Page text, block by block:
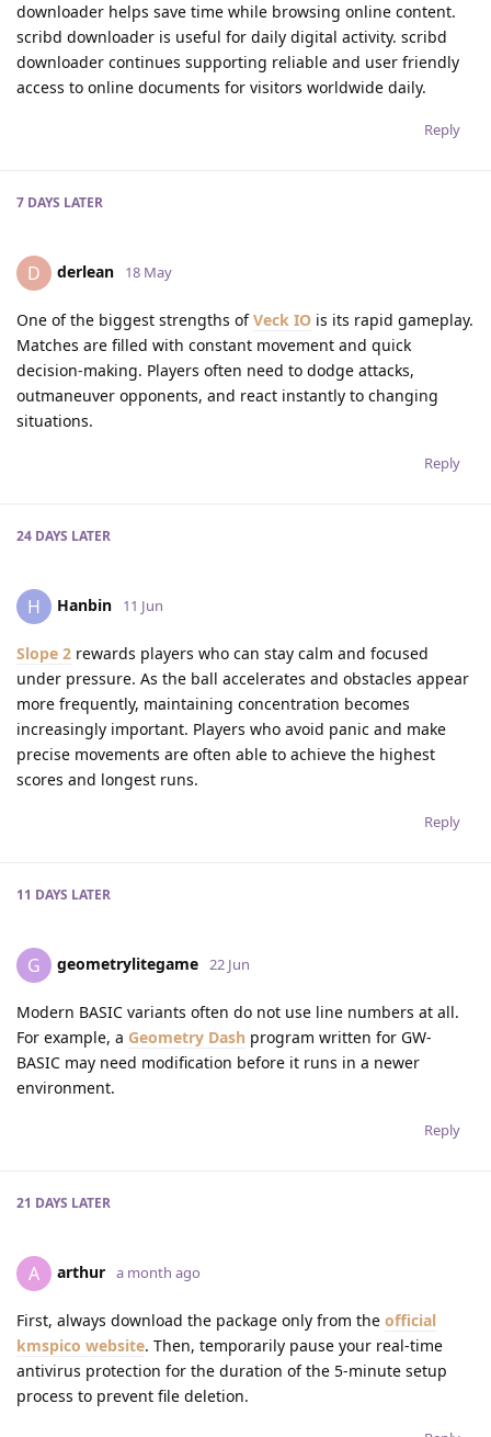
downloader helps save time while browsing online content.
scribd downloader is useful for daily digital activity. scribd
downloader continues supporting reliable and user friendly
access to online documents for visitors worldwide daily.
Reply
7 DAYS LATER
D derlean 18 May
One of the biggest strengths ofVeck IO is its rapid gameplay.
Matches are filled with constant movement and quick
decision-making. Players often need to dodge attacks,
outmaneuver opponents, and react instantly to changing
situations.
Reply
24 DAYS LATER
H Hanbin 11 Jun
Slope 2 rewards players who can stay calm and focused
under pressure. As the ball accelerates and obstacles appear
more frequently, maintaining concentration becomes
increasingly important. Players who avoid panic and make
precise movements are often able to achieve the highest
scores and longest runs.
Reply
11 DAYS LATER
G geometrylitegame 22 Jun
Modern BASIC variants often do not use line numbers at all.
For example, a Geometry Dash program written for GW-
BASIC may need modification before it runs in a newer
environment.
Reply
21 DAYS LATER
A arthur a month ago
First, always download the package only from the official
kmspico website. Then, temporarily pause your real-time
antivirus protection for the duration of the 5-minute setup
process to prevent file deletion.